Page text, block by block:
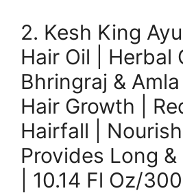
2. Kesh King
Hair Oil | Herbal
Bhringraj &
Hair Growth |
Hairfall |
Provides Long
| 10.14 Fl Oz/